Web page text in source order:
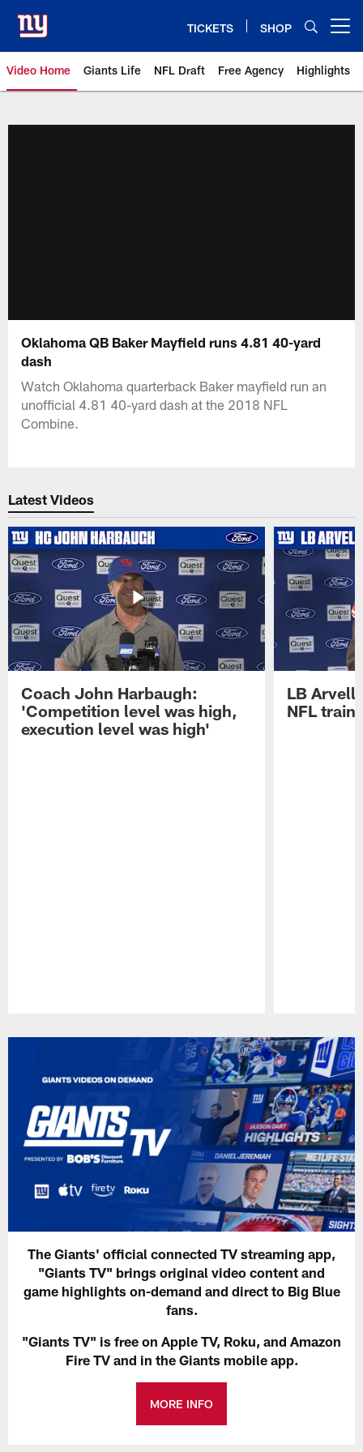
main
content
TICKETS SHOP
Video Home Giants Life NFL Draft Free Agency Highlights
Oklahoma QB Baker Mayfield runs 4.81 40-yard
dash
Watch Oklahoma quarterback Baker mayfield run an
unofficial 4.81 40-yard dash at the 2018 NFL
Combine.
Latest Videos
Coach John Harbaugh:
'Competition level was high,
execution level was high'
LB Arvell
NFL
The Giants' official connected TV streaming app,
"Giants TV" brings original video content and
game highlights on-demand and direct to Big Blue
fans.
"Giants TV" is free on Apple TV, Roku, and Amazon
Fire TV and in the Giants mobile app.
MORE INFO